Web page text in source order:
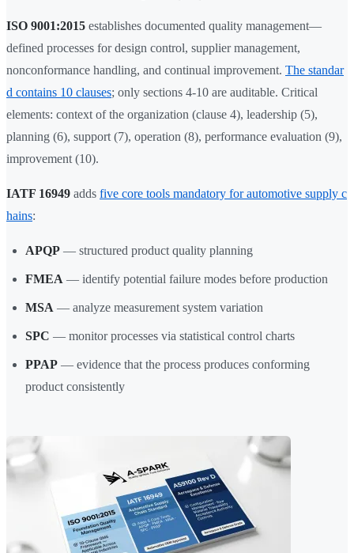
ISO 9001:2015 establishes documented quality management—
defined processes for design control, supplier management,
nonconformance handling, and continual improvement. The standar
d contains 10 clauses; only sections 4-10 are auditable. Critical
elements: context of the organization (clause 4), leadership (5),
planning (6), support (7), operation (8), performance evaluation (9),
improvement (10).
IATF 16949 adds five core tools mandatory for automotive supply c
hains:
APQP — structured product quality planning
FMEA — identify potential failure modes before production
MSA — analyze measurement system variation
SPC — monitor processes via statistical control charts
PPAP — evidence that the process produces conforming
product consistently